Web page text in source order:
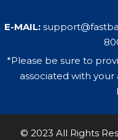
E-MAIL:
*Please be sure to
associated with
© 2023 All Rights